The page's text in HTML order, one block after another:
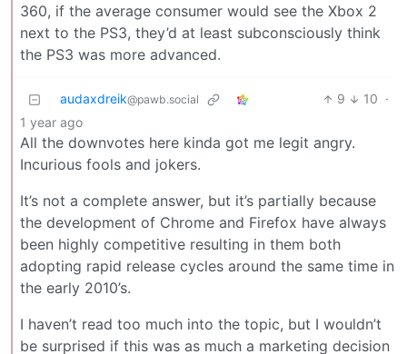
360, if the average consumer would see the Xbox 2
next to the PS3, they’d at least subconsciously think
the PS3 was more advanced.
audaxdreik@pawb.social 9 10 ·
1 year ago
All the downvotes here kinda got me legit angry.
Incurious fools and jokers.
It’s not a complete answer, but it’s partially because
the development of Chrome and Firefox have always
been highly competitive resulting in them both
adopting rapid release cycles around the same time in
the early 2010’s.
I haven’t read too much into the topic, but I wouldn’t
be surprised if this was as much a marketing decision